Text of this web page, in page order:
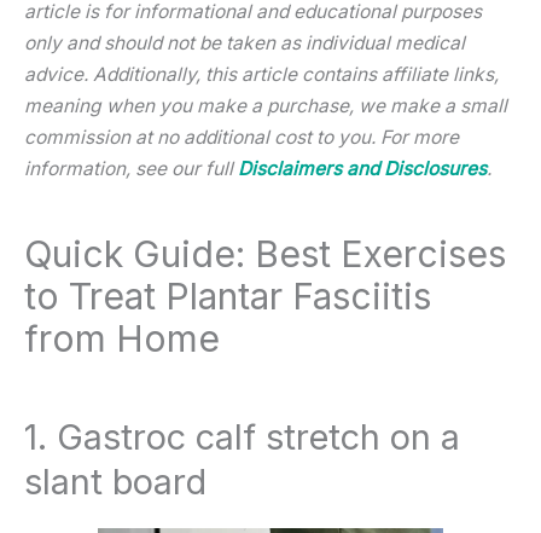
article is for informational and educational purposes
only and should not be taken as individual medical
advice. Additionally, this article contains affiliate links,
meaning when you make a purchase, we make a small
commission at no additional cost to you. For more
information, see our fullDisclaimers and Disclosures.
Quick Guide: Best Exercises
to Treat Plantar Fasciitis
from Home
1. Gastroc calf stretch on a
slant board